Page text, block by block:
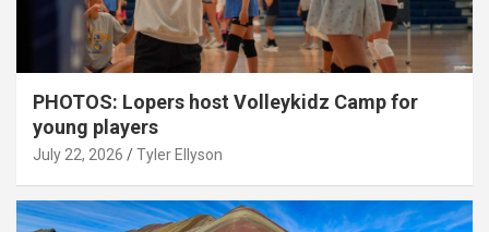
PHOTOS: Lopers host Volleykidz Camp for
young players
July 22, 2026 Tyler Ellyson